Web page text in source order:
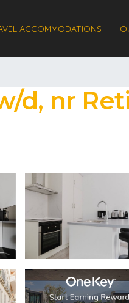
ACCOMMODATIONS
d, nr